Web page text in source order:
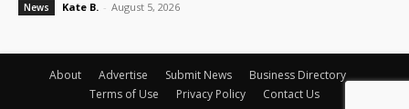
News Kate B. - August 5, 2026
About Advertise Submit News
Business Directory
Terms of Use
Privacy Policy Contact Us